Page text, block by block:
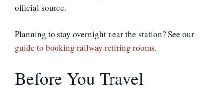
official source.
Planning to stay overnight near the station? See our
guide to booking railway retiring rooms.
Before You Travel